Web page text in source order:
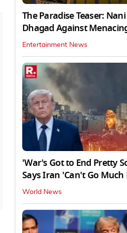
The Paradise Teaser:
Dhagad Against
Entertainment News
'War's Got to End Pretty
Says Iran 'Can't Go
World News